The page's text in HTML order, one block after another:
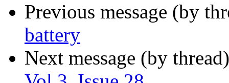
Previous message (by
battery
Next message (by